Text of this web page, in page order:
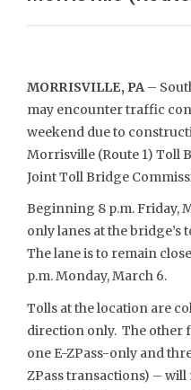
MORRISVILLE, PA –
may encounter traffic
weekend due to
Morrisville (Route 1) Toll
Joint Toll Bridge
Beginning 8 p.m. Friday,
only lanes at the bridge’s
The lane is to remain
p.m. Monday, March 6.
Tolls at the location are
direction only. The other
one E-ZPass-only and
ZPass transactions) –